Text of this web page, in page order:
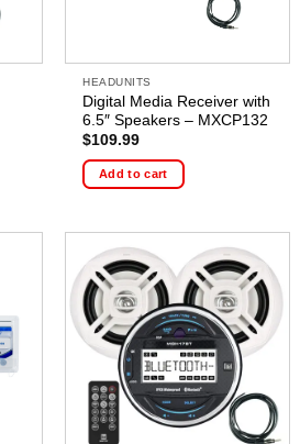
HEADUNITS
Digital Media Receiver with
6.5″ Speakers – MXCP132
$109.99
Add to cart